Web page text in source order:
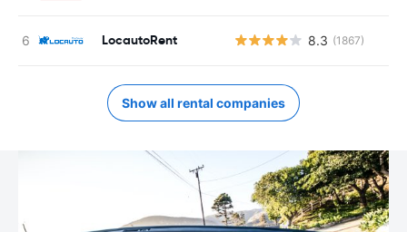
LocautoRent 8.3 (1867)
Show all rental companies